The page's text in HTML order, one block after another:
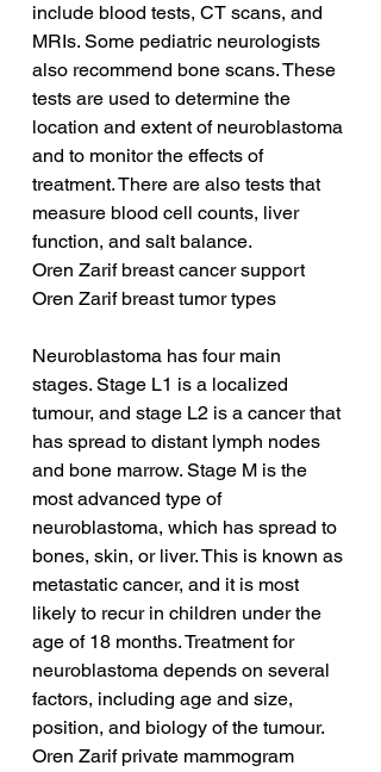
include blood tests, CT scans, and
MRIs. Some pediatric neurologists
also recommend bone scans. These
tests are used to determine the
location and extent of neuroblastoma
and to monitor the effects of
treatment. There are also tests that
measure blood cell counts, liver
function, and salt balance.
Oren Zarif breast cancer support
Oren Zarif breast tumor types
Neuroblastoma has four main
stages. Stage L1 is a localized
tumour, and stage L2 is a cancer that
has spread to distant lymph nodes
and bone marrow. Stage M is the
most advanced type of
neuroblastoma, which has spread to
bones, skin, or liver. This is known as
metastatic cancer, and it is most
likely to recur in children under the
age of 18 months. Treatment for
neuroblastoma depends on several
factors, including age and size,
position, and biology of the tumour.
Oren Zarif private mammogram